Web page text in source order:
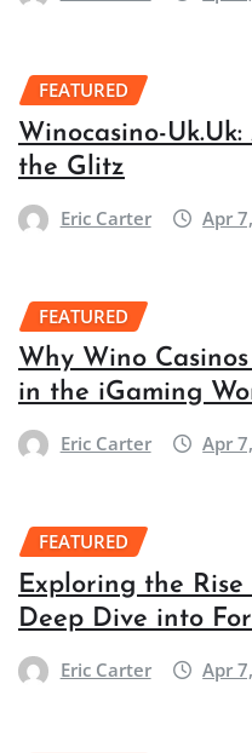
FEATURED
Winocasino-
the Glitz
Eric Carter Apr
FEATURED
Why Wino
in the iGaming
Eric Carter Apr
FEATURED
Exploring the
Deep Dive into
Eric Carter Apr